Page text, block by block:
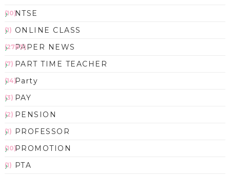
NTSE
(10)
ONLINE CLASS
(1)
PAPER NEWS
(2783)
PART TIME TEACHER
(7)
Party
(14)
PAY
(3)
PENSION
(2)
PROFESSOR
(1)
PROMOTION
(10)
PTA
(1)